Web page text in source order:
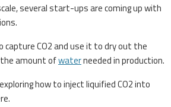
several start-ups are coming up with
capture CO2 and use it to dry out the
amount ofwaterneeded in production.
how to inject liquified CO2 into